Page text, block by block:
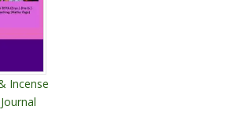
Incense